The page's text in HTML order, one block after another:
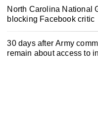
North Carolina National
blocking Facebook critic
30 days after Army
remain about access to